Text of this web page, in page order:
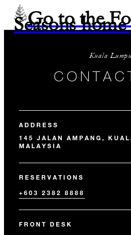
Go to the
Seasons home
Kuala
ADDRESS
145 JALAN AMPANG,
MALAYSIA
RESERVATIONS
+603 2382 8888
FRONT DESK